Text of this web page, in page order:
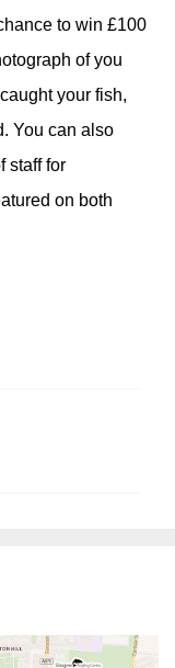
to win £100
of you
your fish,
You can also
staff for
on both